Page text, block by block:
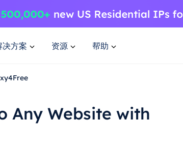
决方案 资源 帮助
Any Website with